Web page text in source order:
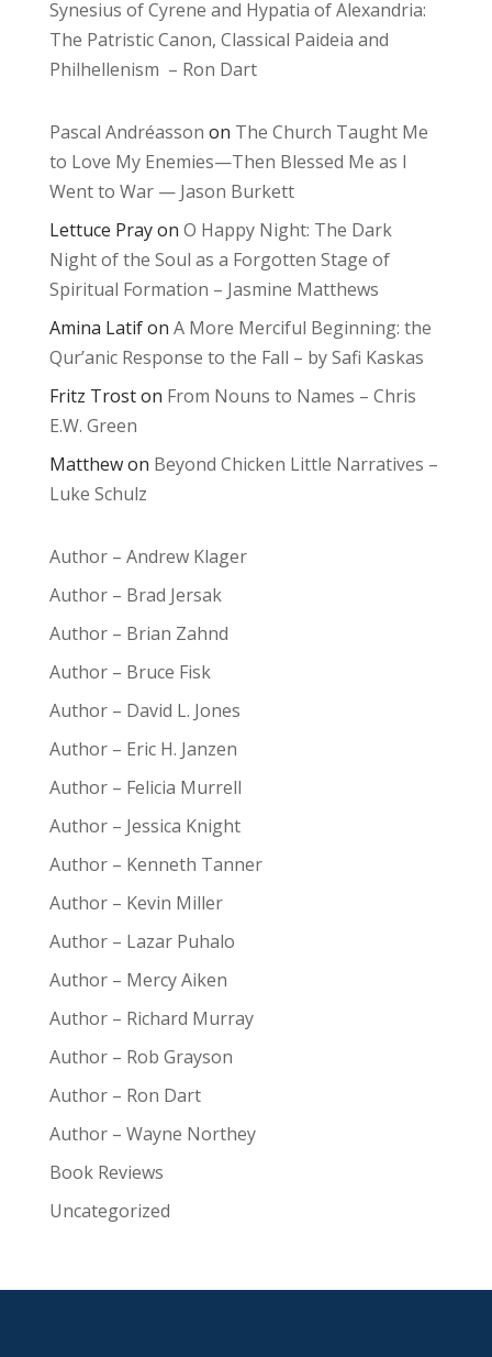
Synesius of Cyrene and Hypatia of Alexandria:
The Patristic Canon, Classical Paideia and
Philhellenism – Ron Dart
Pascal Andréasson on The Church Taught Me
to Love My Enemies—Then Blessed Me as I
Went to War — Jason Burkett
Lettuce Prayon O Happy Night: The Dark
Night of the Soul as a Forgotten Stage of
Spiritual Formation – Jasmine Matthews
Amina Latifon A More Merciful Beginning: the
Qur’anic Response to the Fall – by Safi Kaskas
Fritz Troston From Nouns to Names – Chris
E.W. Green
Matthewon Beyond Chicken Little Narratives –
Luke Schulz
Author – Andrew Klager
Author – Brad Jersak
Author – Brian Zahnd
Author – Bruce Fisk
Author – David L. Jones
Author – Eric H. Janzen
Author – Felicia Murrell
Author – Jessica Knight
Author – Kenneth Tanner
Author – Kevin Miller
Author – Lazar Puhalo
Author – Mercy Aiken
Author – Richard Murray
Author – Rob Grayson
Author – Ron Dart
Author – Wayne Northey
Book Reviews
Uncategorized